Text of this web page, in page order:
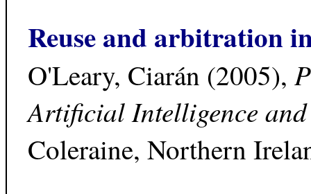
Reuse and arbitration
O'Leary, Ciarán (2005),
Artificial Intelligence
Coleraine, Northern